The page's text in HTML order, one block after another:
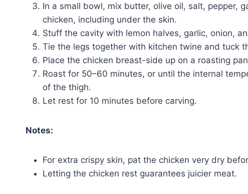
In a small bowl, mix butter, olive oil, salt, pepper,
chicken, including under the skin.
Stuff the cavity with lemon halves, garlic, onion,
Tie the legs together with kitchen twine and tuck
Place the chicken breast-side up on a roasting
Roast for 50–60 minutes, or until the internal
of the thigh.
Let rest for 10 minutes before carving.
Notes:
For extra crispy skin, pat the chicken very dry
Letting the chicken rest guarantees juicier meat.